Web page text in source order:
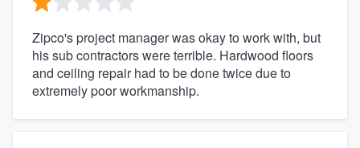
Zipco's project manager was okay to work with, but
his sub contractors were terrible. Hardwood floors
and ceiling repair had to be done twice due to
extremely poor workmanship.